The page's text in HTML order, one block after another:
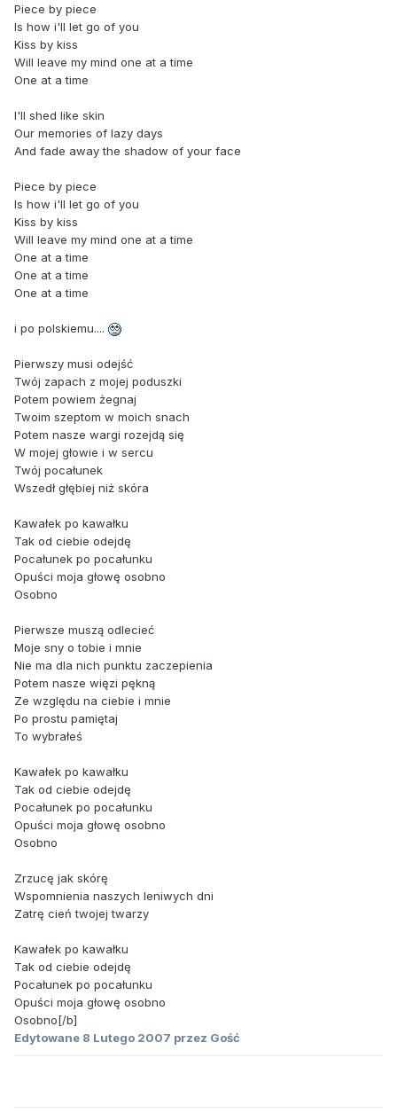
Piece by piece
Is how i'll let go of you
Kiss by kiss
Will leave my mind one at a time
One at a time
I'll shed like skin
Our memories of lazy days
And fade away the shadow of your face
Piece by piece
Is how i'll let go of you
Kiss by kiss
Will leave my mind one at a time
One at a time
One at a time
One at a time
i po polskiemu....
Pierwszy musi odejść
Twój zapach z mojej poduszki
Potem powiem żegnaj
Twoim szeptom w moich snach
Potem nasze wargi rozejdą się
W mojej głowie i w sercu
Twój pocałunek
Wszedł głębiej niż skóra
Kawałek po kawałku
Tak od ciebie odejdę
Pocałunek po pocałunku
Opuści moja głowę osobno
Osobno
Pierwsze muszą odlecieć
Moje sny o tobie i mnie
Nie ma dla nich punktu zaczepienia
Potem nasze więzi pękną
Ze względu na ciebie i mnie
Po prostu pamiętaj
To wybrałeś
Kawałek po kawałku
Tak od ciebie odejdę
Pocałunek po pocałunku
Opuści moja głowę osobno
Osobno
Zrzucę jak skórę
Wspomnienia naszych leniwych dni
Zatrę cień twojej twarzy
Kawałek po kawałku
Tak od ciebie odejdę
Pocałunek po pocałunku
Opuści moja głowę osobno
Osobno[/b]
Edytowane 8 Lutego 2007 przez Gość